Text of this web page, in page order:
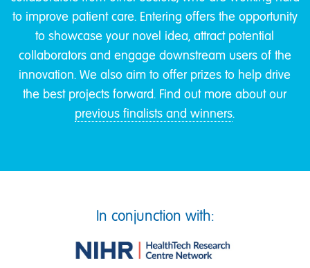
to improve patient care. Entering offers the opportunity
to showcase your novel idea, attract potential
collaborators and engage downstream users of the
innovation. We also aim to offer prizes to help drive
the best projects forward. Find out more about our
previous finalists and winners.
In conjunction with: